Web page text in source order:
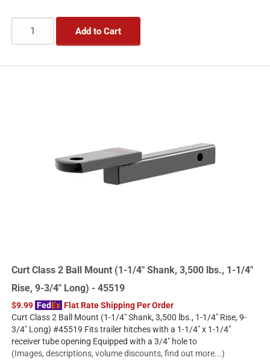
Add to Cart
Curt Class 2 Ball Mount (1-1/4" Shank, 3,500 lbs., 1-1/4"
Rise, 9-3/4" Long) - 45519
$9.99 FedEx Flat Rate Shipping Per Order
Curt Class 2 Ball Mount (1-1/4" Shank, 3,500 lbs., 1-1/4" Rise, 9-
3/4" Long) #45519 Fits trailer hitches with a 1-1/4" x 1-1/4"
receiver tube opening Equipped with a 3/4" hole to
(Images, descriptions, volume discounts, find out more...)